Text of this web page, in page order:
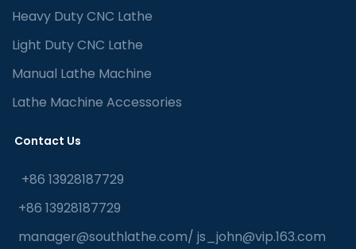
Heavy Duty CNC Lathe
Light Duty CNC Lathe
Manual Lathe Machine
Lathe Machine Accessories
Contact Us
+86 13928187729
+86 13928187729
manager@southlathe.com/ js_john@vip.163.com